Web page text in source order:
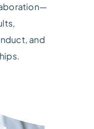
and